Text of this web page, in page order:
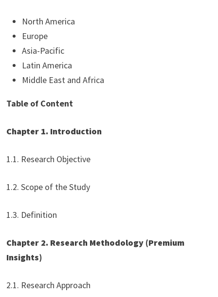
North America
Europe
Asia-Pacific
Latin America
Middle East and Africa
Table of Content
Chapter 1. Introduction
1.1. Research Objective
1.2. Scope of the Study
1.3. Definition
Chapter 2. Research Methodology (Premium
Insights)
2.1. Research Approach